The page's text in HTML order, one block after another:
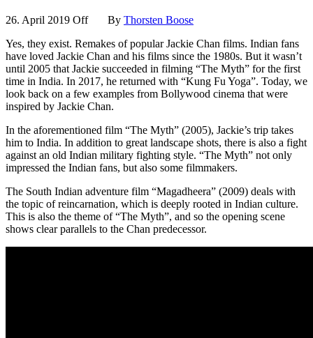
26. April 2019 Off By Thorsten Boose
Yes, they exist. Remakes of popular Jackie Chan films. Indian fans
have loved Jackie Chan and his films since the 1980s. But it wasn’t
until 2005 that Jackie succeeded in filming “The Myth” for the first
time in India. In 2017, he returned with “Kung Fu Yoga”. Today, we
look back on a few examples from Bollywood cinema that were
inspired by Jackie Chan.
In the aforementioned film “The Myth” (2005), Jackie’s trip takes
him to India. In addition to great landscape shots, there is also a fight
against an old Indian military fighting style. “The Myth” not only
impressed the Indian fans, but also some filmmakers.
The South Indian adventure film “Magadheera” (2009) deals with
the topic of reincarnation, which is deeply rooted in Indian culture.
This is also the theme of “The Myth”, and so the opening scene
shows clear parallels to the Chan predecessor.